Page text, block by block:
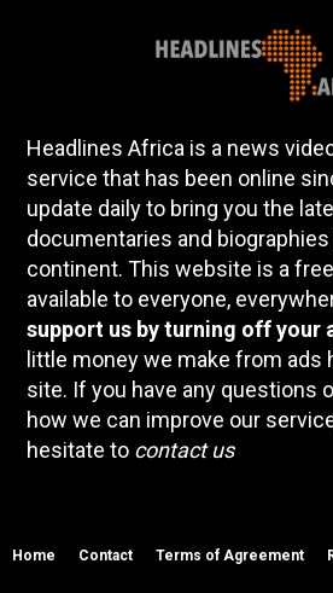
Headlines Africa is a news
service that has been online
update daily to bring you the
documentaries and
continent. This website is a
available to everyone,
support us by turning off your
little money we make from ads
site. If you have any questions
how we can improve our
hesitate to contact us
Home Contact Terms of Agreement